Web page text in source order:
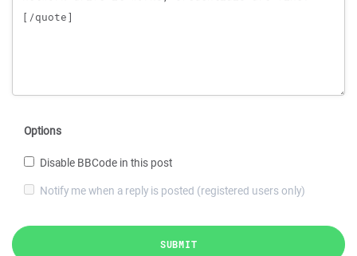
Options
Disable BBCode in this post
Notify me when a reply is posted (registered users only)
SUBMIT